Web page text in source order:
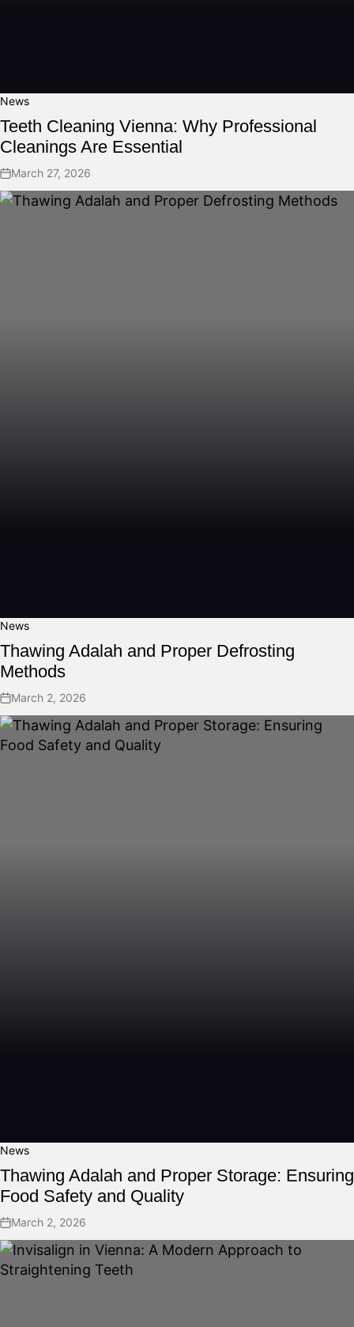
News
Teeth Cleaning Vienna: Why Professional
Cleanings Are Essential
March 27, 2026
News
Thawing Adalah and Proper Defrosting
Methods
March 2, 2026
News
Thawing Adalah and Proper Storage: Ensuring
Food Safety and Quality
March 2, 2026